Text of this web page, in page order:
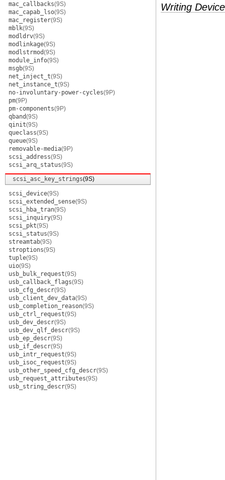
mac_callbacks(9S)
mac_capab_lso(9S)
mac_register(9S)
mblk(9S)
modldrv(9S)
modlinkage(9S)
modlstrmod(9S)
module_info(9S)
msgb(9S)
net_inject_t(9S)
net_instance_t(9S)
no-involuntary-power-cycles(9P)
pm(9P)
pm-components(9P)
qband(9S)
qinit(9S)
queclass(9S)
queue(9S)
removable-media(9P)
scsi_address(9S)
scsi_arq_status(9S)
scsi_asc_key_strings(9S)
scsi_device(9S)
scsi_extended_sense(9S)
scsi_hba_tran(9S)
scsi_inquiry(9S)
scsi_pkt(9S)
scsi_status(9S)
streamtab(9S)
stroptions(9S)
tuple(9S)
uio(9S)
usb_bulk_request(9S)
usb_callback_flags(9S)
usb_cfg_descr(9S)
usb_client_dev_data(9S)
usb_completion_reason(9S)
usb_ctrl_request(9S)
usb_dev_descr(9S)
usb_dev_qlf_descr(9S)
usb_ep_descr(9S)
usb_if_descr(9S)
usb_intr_request(9S)
usb_isoc_request(9S)
usb_other_speed_cfg_descr(9S)
usb_request_attributes(9S)
usb_string_descr(9S)
Writing